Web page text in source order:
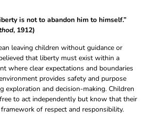
is not to abandon him to himself.”
, 1912)
leaving children without guidance or
that liberty must exist within a
where clear expectations and boundaries
provides safety and purpose
exploration and decision-making. Children
to act independently but know that their
of respect and responsibility.